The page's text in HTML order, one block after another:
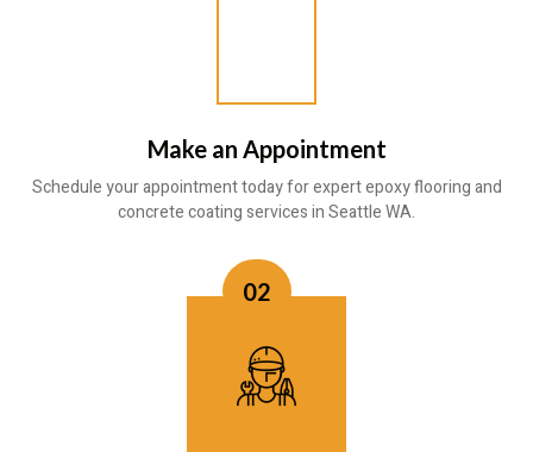
Make an Appointment
Schedule your appointment today for expert epoxy flooring and
concrete coating services in Seattle WA.
02